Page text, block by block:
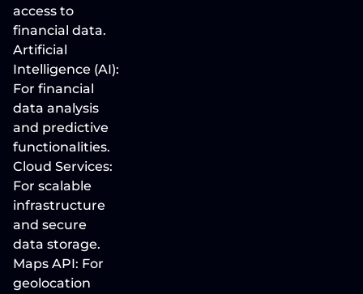
access to
financial data.
Artificial
Intelligence (AI):
For financial
data analysis
and predictive
functionalities.
Cloud Services:
For scalable
infrastructure
and secure
data storage.
Maps API: For
geolocation